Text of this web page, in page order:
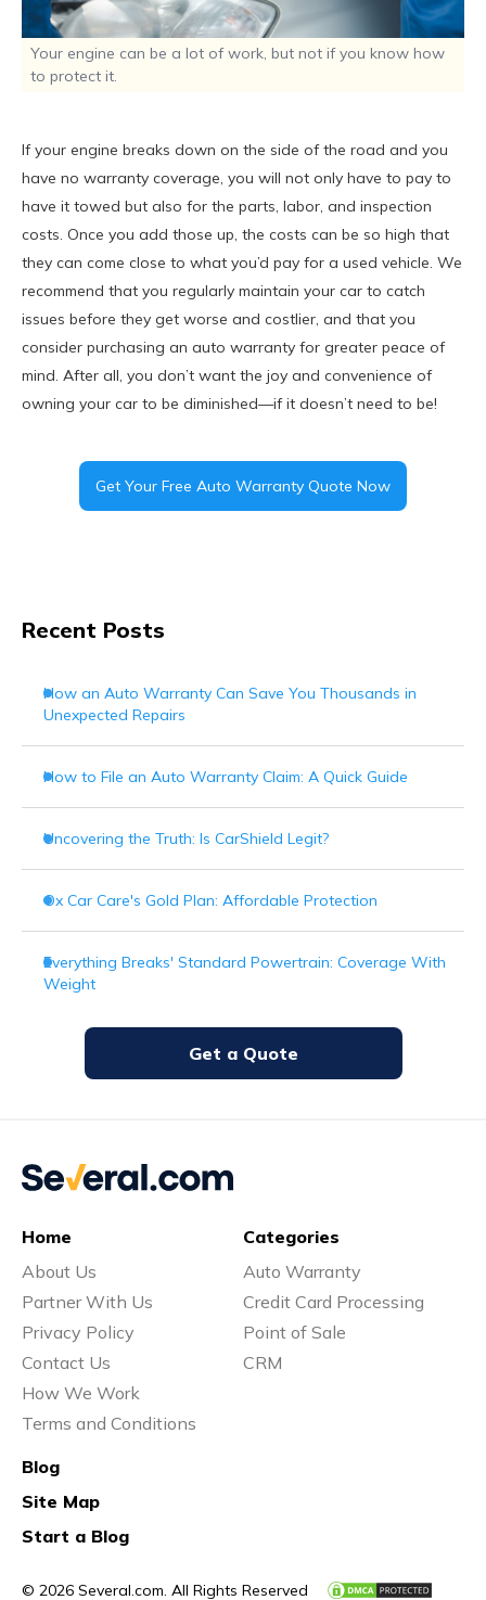
Get a Quote
Your engine can be a lot of work, but not if you know how
to protect it.
If your engine breaks down on the side of the road and you
have no warranty coverage, you will not only have to pay to
have it towed but also for the parts, labor, and inspection
costs. Once you add those up, the costs can be so high that
they can come close to what you’d pay for a used vehicle. We
recommend that you regularly maintain your car to catch
issues before they get worse and costlier, and that you
consider purchasing an auto warranty for greater peace of
mind. After all, you don’t want the joy and convenience of
owning your car to be diminished—if it doesn’t need to be!
Get Your Free Auto Warranty Quote Now
Recent Posts
How an Auto Warranty Can Save You Thousands in
Unexpected Repairs
How to File an Auto Warranty Claim: A Quick Guide
Uncovering the Truth: Is CarShield Legit?
Ox Car Care's Gold Plan: Affordable Protection
Everything Breaks' Standard Powertrain: Coverage With
Weight
© 2026 Several.com. All Rights Reserved
Home
About Us
Partner With Us
Privacy Policy
Contact Us
How We Work
Terms and Conditions
Categories
Auto Warranty
Credit Card Processing
Point of Sale
CRM
Blog
Site Map
Start a Blog